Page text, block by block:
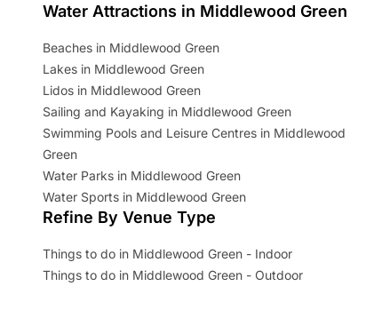
Water Attractions in Middlewood Green
Beaches in Middlewood Green
Lakes in Middlewood Green
Lidos in Middlewood Green
Sailing and Kayaking in Middlewood Green
Swimming Pools and Leisure Centres in Middlewood
Green
Water Parks in Middlewood Green
Water Sports in Middlewood Green
Refine By Venue Type
Things to do in Middlewood Green - Indoor
Things to do in Middlewood Green - Outdoor